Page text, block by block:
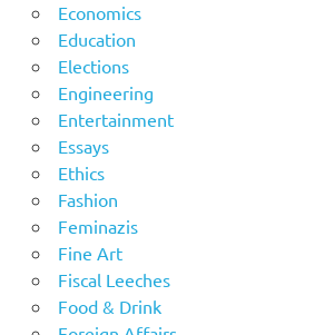
Economics
Education
Elections
Engineering
Entertainment
Essays
Ethics
Fashion
Feminazis
Fine Art
Fiscal Leeches
Food & Drink